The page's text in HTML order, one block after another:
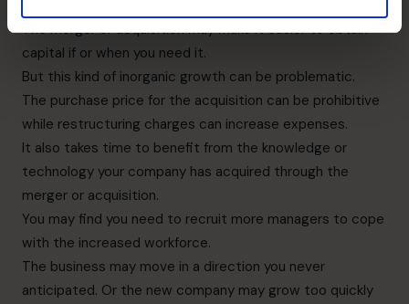
The merger or acquisition may make it easier to obtain
capital if or when you need it.
But this kind of inorganic growth can be problematic.
The purchase price for the acquisition can be prohibitive
while restructuring charges can increase expenses.
It also takes time to benefit from the knowledge or
technology your company has acquired through the
merger or acquisition.
You may find you need to recruit more managers to cope
with the increased workforce.
The business may move in a direction you never
anticipated. Or the new company may grow too quickly